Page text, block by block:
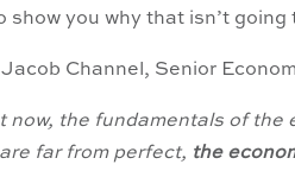
show you why that isn’t
Channel, Senior
now, the fundamentals of
far from perfect, the